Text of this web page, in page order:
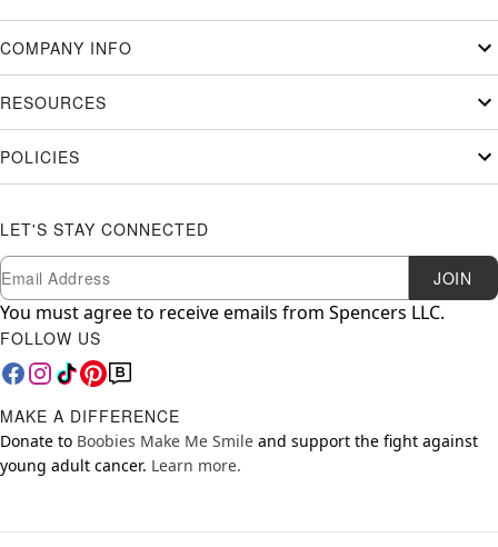
COMPANY INFO
RESOURCES
POLICIES
LET'S STAY CONNECTED
Newsletter Subscription
Email JOIN
You must agree to receive emails from Spencers LLC.
FOLLOW US
MAKE A DIFFERENCE
Donate to Boobies Make Me Smile and support the fight against
young adult cancer. Learn more.